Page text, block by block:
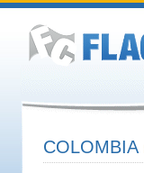
COLOMBIA